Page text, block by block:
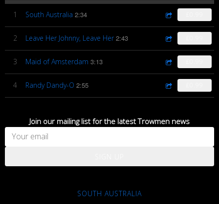
1 South Australia 2:34
2 Leave Her Johnny, Leave Her 2:43
3 Maid of Amsterdam 3:13
4 Randy Dandy-O 2:55
Join our mailing list for the latest Trowmen news
SOUTH AUSTRALIA